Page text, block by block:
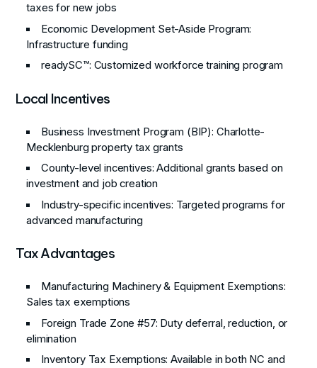
taxes for new jobs
Economic Development Set-Aside Program:
Infrastructure funding
readySC™: Customized workforce training program
Local Incentives
Business Investment Program (BIP): Charlotte-
Mecklenburg property tax grants
County-level incentives: Additional grants based on
investment and job creation
Industry-specific incentives: Targeted programs for
advanced manufacturing
Tax Advantages
Manufacturing Machinery & Equipment Exemptions:
Sales tax exemptions
Foreign Trade Zone #57: Duty deferral, reduction, or
elimination
Inventory Tax Exemptions: Available in both NC and